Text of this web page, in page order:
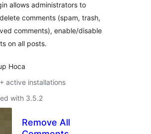
allows administrators to
comments (spam, trash,
comments), enable/disable
on all posts.
Hoca
active installations
with 3.5.2
Remove All